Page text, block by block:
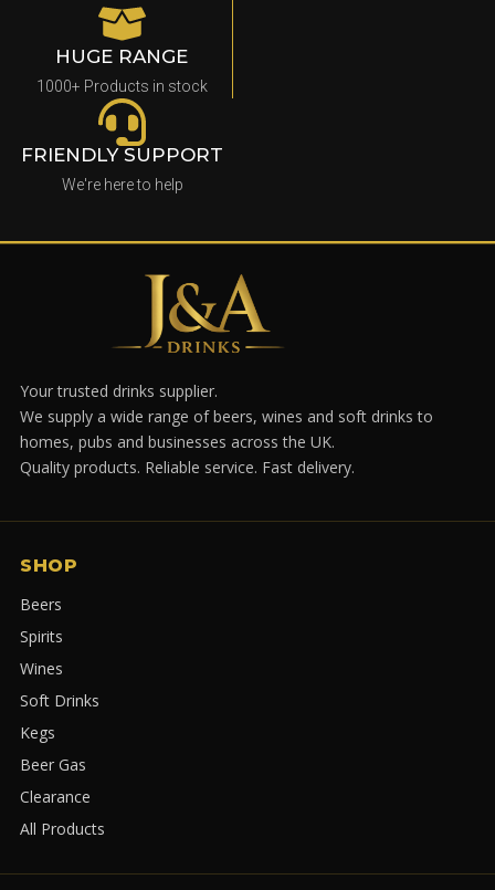
HUGE RANGE
1000+ Products in stock
FRIENDLY SUPPORT
We're here to help
Your trusted drinks supplier.
We supply a wide range of beers, wines and soft drinks to
homes, pubs and businesses across the UK.
Quality products. Reliable service. Fast delivery.
SHOP
Beers
Spirits
Wines
Soft Drinks
Kegs
Beer Gas
Clearance
All Products